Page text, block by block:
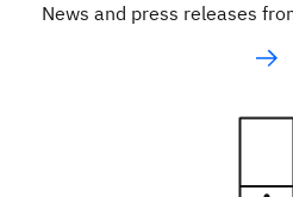
News and press releases